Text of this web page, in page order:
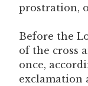
prostration,
Before the
of the cross
once,
exclamation